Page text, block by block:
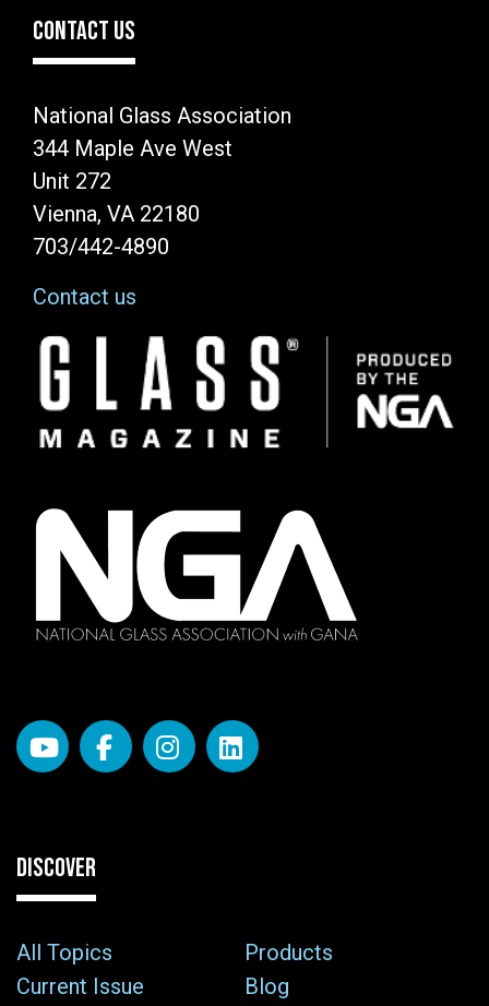
CONTACT US
National Glass Association
344 Maple Ave West
Unit 272
Vienna, VA 22180
703/442-4890
Contact us
Image
DISCOVER
All Topics
Products
Current Issue
Blog